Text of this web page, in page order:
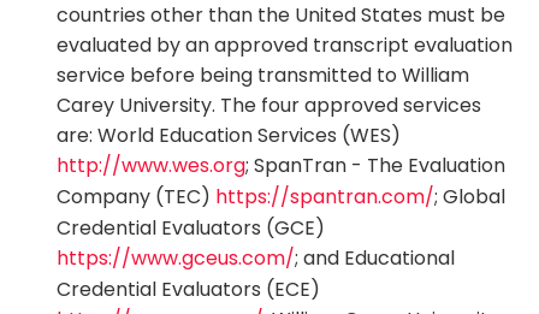
countries other than the United States must be
evaluated by an approved transcript evaluation
service before being transmitted to William
Carey University. The four approved services
are: World Education Services (WES)
http://www.wes.org; SpanTran - The Evaluation
Company (TEC) https://spantran.com/; Global
Credential Evaluators (GCE)
https://www.gceus.com/; and Educational
Credential Evaluators (ECE)